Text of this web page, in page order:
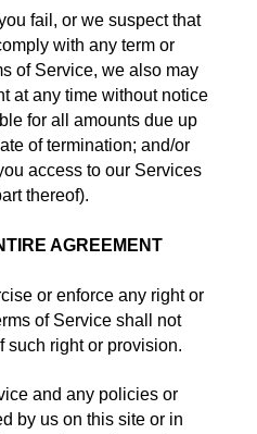
fail, or we suspect that
with any term or
of Service, we also may
at any time without notice
for all amounts due up
of termination; and/or
access to our Services
thereof).
AGREEMENT
or enforce any right or
of Service shall not
such right or provision.
and any policies or
by us on this site or in